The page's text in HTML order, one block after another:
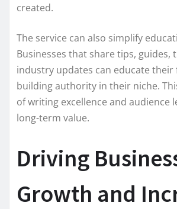
created.
The service can also simplify
Businesses that share tips, guides,
industry updates can educate their
building authority in their niche.
of writing excellence and audience
long-term value.
Driving
Growth and